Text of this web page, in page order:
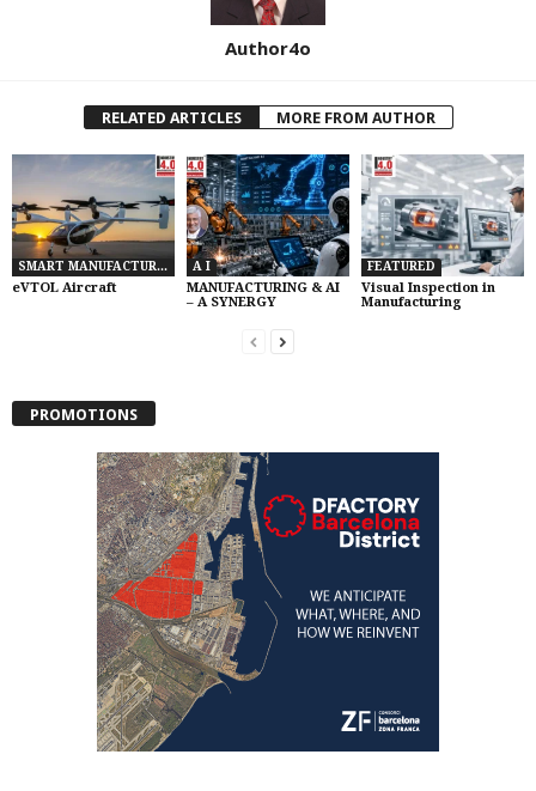
Author4o
RELATED ARTICLES MORE FROM AUTHOR
SMART MANUFACTURING
eVTOL Aircraft
A I
MANUFACTURING & AI
– A SYNERGY
FEATURED
Visual Inspection in
Manufacturing
PROMOTIONS